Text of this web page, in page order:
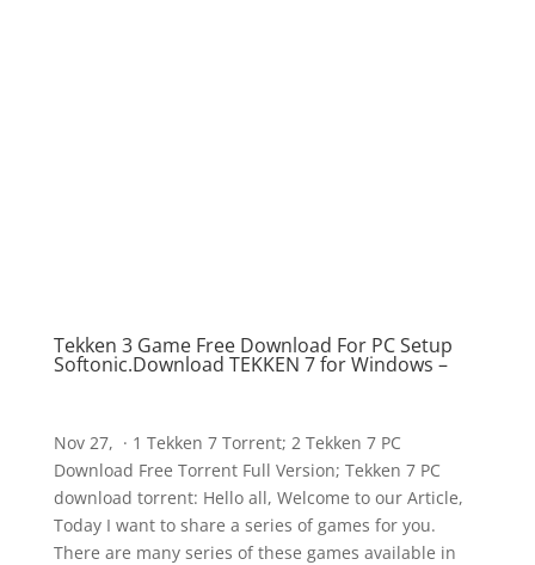
Tekken 3 Game Free Download For PC Setup
Softonic.Download TEKKEN 7 for Windows –
Nov 27, · 1 Tekken 7 Torrent; 2 Tekken 7 PC
Download Free Torrent Full Version; Tekken 7 PC
download torrent: Hello all, Welcome to our Article,
Today I want to share a series of games for you.
There are many series of these games available in